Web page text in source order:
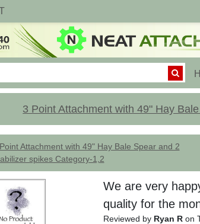
3 Point Attachment with 49" Hay
Attachment with 49" Hay Bale Spear and 2
spikes Category-1,2
We are very
quality for the
Reviewed by Ryan Ron